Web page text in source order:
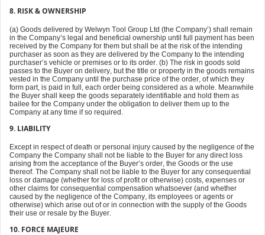
8. RISK & OWNERSHIP
(a) Goods delivered by Welwyn Tool Group Ltd (the Company’) shall remain
in the Company’s legal and beneficial ownership until full payment has been
received by the Company for them but shall be at the risk of the intending
purchaser as soon as they are delivered by the Company to the intending
purchaser’s vehicle or premises or to its order. (b) The risk in goods sold
passes to the Buyer on delivery, but the title or property in the goods remains
vested in the Company until the purchase price of the order, of which they
form part, is paid in full, each order being considered as a whole. Meanwhile
the Buyer shall keep the goods separately identifiable and hold them as
bailee for the Company under the obligation to deliver them up to the
Company at any time if so required.
9. LIABILITY
Except in respect of death or personal injury caused by the negligence of the
Company the Company shall not be liable to the Buyer for any direct loss
arising from the acceptance of the Buyer’s order, the Goods or the use
thereof. The Company shall not be liable to the Buyer for any consequential
loss or damage (whether for loss of profit or otherwise) costs, expenses or
other claims for consequential compensation whatsoever (and whether
caused by the negligence of the Company, its employees or agents or
otherwise) which arise out of or in connection with the supply of the Goods
their use or resale by the Buyer.
10. FORCE MAJEURE